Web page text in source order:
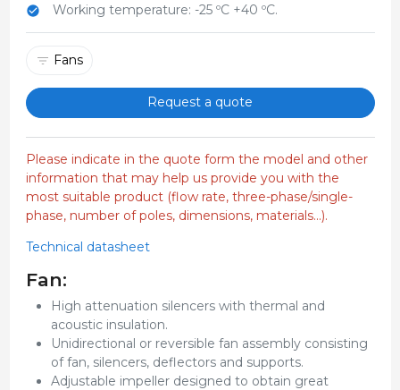
Working temperature: -25 ºC +40 ºC.
Fans
Request a quote
Please indicate in the quote form the model and other
information that may help us provide you with the
most suitable product (flow rate, three-phase/single-
phase, number of poles, dimensions, materials...).
Technical datasheet
Fan:
High attenuation silencers with thermal and
acoustic insulation.
Unidirectional or reversible fan assembly consisting
of fan, silencers, deflectors and supports.
Adjustable impeller designed to obtain great